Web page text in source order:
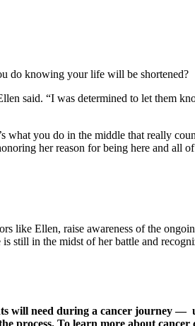
do knowing your life will be shortened?
said. “I was determined to let them
what you do in the middle that really
her reason for being here and
like Ellen, raise awareness of the
in the midst of her battle and
will need during a cancer journey